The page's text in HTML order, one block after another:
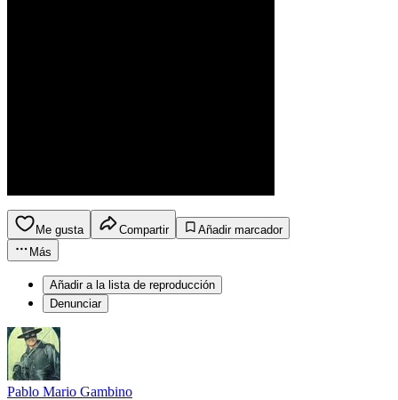
Me gusta Compartir
Añadir marcador
Más
Añadir a la lista de reproducción
Denunciar
Pablo Mario Gambino